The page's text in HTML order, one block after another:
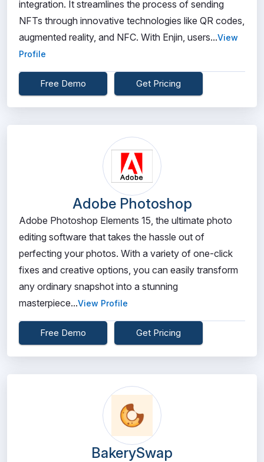
integration. It streamlines the process of sending
NFTs through innovative technologies like QR codes,
augmented reality, and NFC. With Enjin, users...View
Profile
Free Demo Get Pricing
Adobe Photoshop
Adobe Photoshop Elements 15, the ultimate photo
editing software that takes the hassle out of
perfecting your photos. With a variety of one-click
fixes and creative options, you can easily transform
any ordinary snapshot into a stunning
masterpiece...View Profile
Free Demo Get Pricing
BakerySwap